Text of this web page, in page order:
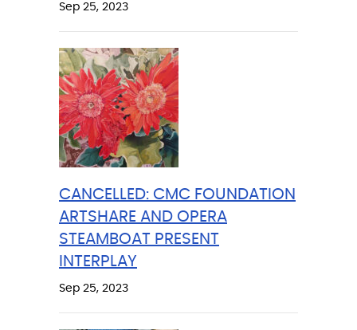
Sep 25, 2023
CANCELLED: CMC FOUNDATION
ARTSHARE AND OPERA
STEAMBOAT PRESENT
INTERPLAY
Sep 25, 2023